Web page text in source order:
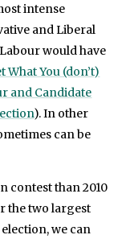
intense
and Liberal
would have
What You (don’t)
and Candidate
). In other
can be
contest than 2010
the two largest
we can